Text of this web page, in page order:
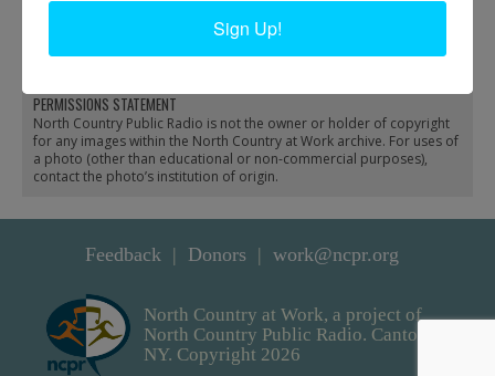
fish stocking in Eagle
PERMISSIONS STATEMENT
North Country Public Radio is not the owner or holder of copyright
for any images within the North Country at Work archive. For uses of
a photo (other than educational or non-commercial purposes),
contact the photo’s institution of origin.
Feedback Donors work@ncpr.org
North Country at Work, a project of
North Country Public Radio. Canton,
NY. Copyright 2026
Sign Up!